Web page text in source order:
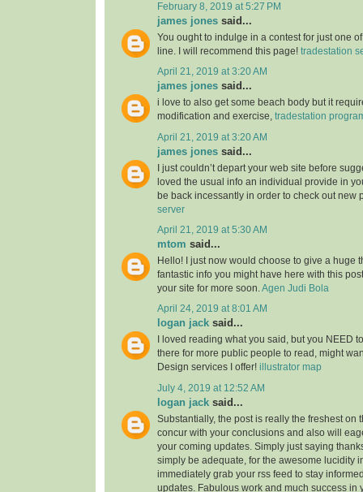
February 8, 2019 at 5:27 PM
james jones said...
You ought to indulge in a contest for just one
line. I will recommend this page! tradestation
April 21, 2019 at 3:20 AM
james jones said...
i love to also get some beach body but it
modification and exercise, tradestation
April 21, 2019 at 3:20 AM
james jones said...
I just couldn’t depart your web site before
loved the usual info an individual provide in
be back incessantly in order to check out new
server
April 21, 2019 at 5:30 AM
mtom said...
Hello! I just now would choose to give a huge
fantastic info you might have here with this
your site for more soon. Agen Judi Bola
April 24, 2019 at 8:01 AM
logan jack said...
I loved reading what you said, but you NEED
there for more public people to read, might
Design services I offer! illustrator map
July 4, 2019 at 12:52 AM
logan jack said...
Substantially, the post is really the freshest on
concur with your conclusions and also will
your coming updates. Simply just saying
simply be adequate, for the awesome lucidity
immediately grab your rss feed to stay
updates. Fabulous work and much success in